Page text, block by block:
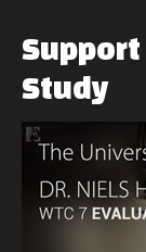
Support
Study